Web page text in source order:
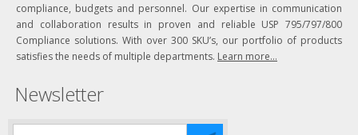
compliance, budgets and personnel. Our expertise in communication
and collaboration results in proven and reliable USP 795/797/800
Compliance solutions. With over 300 SKU’s, our portfolio of products
satisfies the needs of multiple departments. Learn more...
Newsletter